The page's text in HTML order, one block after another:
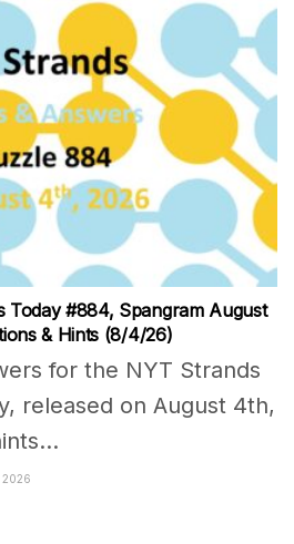
Today #884, Spangram August
& Hints (8/4/26)
for the NYT Strands
released on August 4th,
2026